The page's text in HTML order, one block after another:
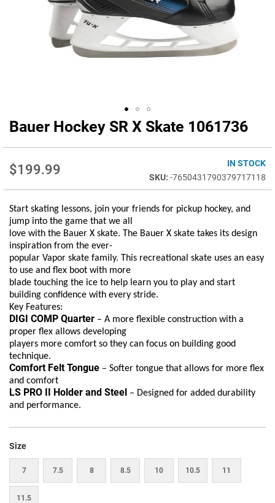
Bauer Hockey SR X Skate 1061736
$199.99
IN STOCK
-7650431790379717118
Start skating lessons, join your friends for pickup hockey, and
jump into the game that we all
love with the Bauer X skate. The Bauer X skate takes its design
inspiration from the ever-
popular Vapor skate family. This recreational skate uses an easy
to use and flex boot with more
blade touching the ice to help learn you to play and start
building confidence with every stride.
Key Features:
DIGI COMP Quarter – A more flexible construction with a
proper flex allows developing
players more comfort so they can focus on building good
technique.
Comfort Felt Tongue – Softer tongue that allows for more flex
and comfort
LS PRO II Holder and Steel – Designed for added durability
and performance.
Size
7 7.5 8 8.5 10 10.5 11
11.5
Skip
the
beginning
of
gallery